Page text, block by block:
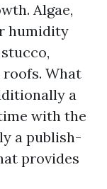
Algae,
humidity
What
a
with the
a publish-
provides